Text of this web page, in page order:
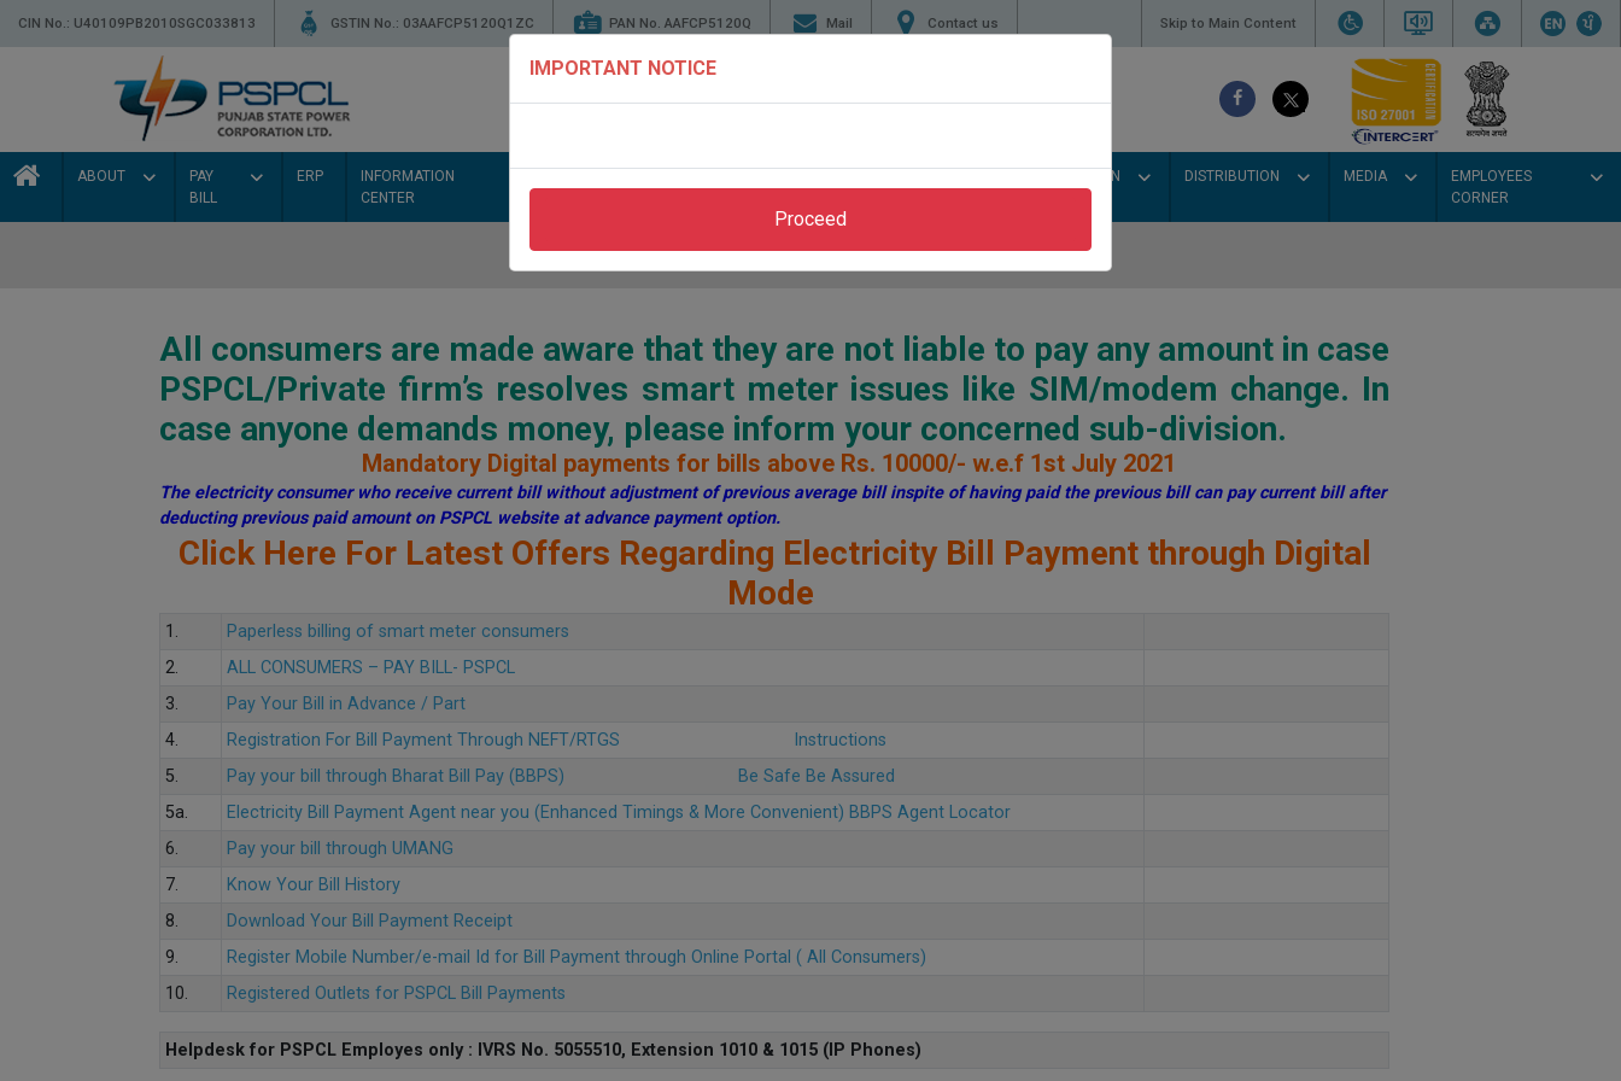
CIN No.: U40109PB2010SGC033813 GSTIN No.: 03AAFCP5120Q1ZC PAN No. AAFCP5120Q Mail Contact us Skip to Main Content
ABOUT
PAY
BILL
ERP
INFORMATION
CENTER
TRANSMISSION DISTRIBUTION MEDIA
EMPLOYEES
CORNER
Home>Pay Bill>Through PSPCL Website
All consumers are made aware that they are not liable to pay any amount in case
PSPCL/Private firm’s resolves smart meter issues like SIM/modem change. In
case anyone demands money, please inform your concerned sub-division.
Mandatory Digital payments for bills above Rs. 10000/- w.e.f 1st July 2021
The electricity consumer who receive current bill without adjustment of previous average bill inspite of having paid the previous bill can pay current bill after
deducting previous paid amount on PSPCL website at advance payment option.
Click Here For Latest Offers Regarding Electricity Bill Payment through Digital
Mode
1.
Paperless billing of smart meter consumers
2.
ALL CONSUMERS – PAY BILL- PSPCL
3.
Pay Your Bill in Advance / Part
4.
Registration For Bill Payment Through NEFT/RTGS
Instructions
5.
Pay your bill through Bharat Bill Pay (BBPS)
Be Safe Be Assured
5a.
Electricity Bill Payment Agent near you (Enhanced Timings & More Convenient) BBPS Agent Locator
6.
Pay your bill through UMANG
7.
Know Your Bill History
8.
Download Your Bill Payment Receipt
9.
Register Mobile Number/e-mail Id for Bill Payment through Online Portal ( All Consumers)
10.
Registered Outlets for PSPCL Bill Payments
Helpdesk for PSPCL Employes only : IVRS No. 5055510, Extension 1010 & 1015 (IP Phones)
IMPORTANT NOTICE
Proceed